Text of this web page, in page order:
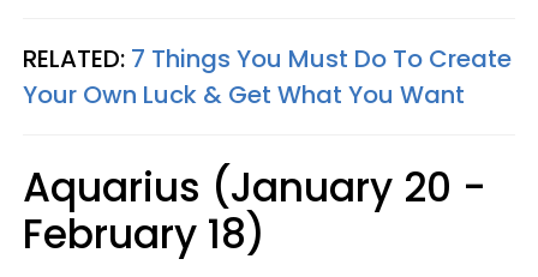
RELATED: 7 Things You Must Do To Create
Your Own Luck & Get What You Want
Aquarius (January 20 -
February 18)